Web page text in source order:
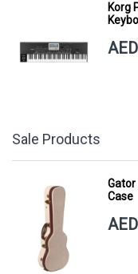
Korg
Sale Products
Gator
Case